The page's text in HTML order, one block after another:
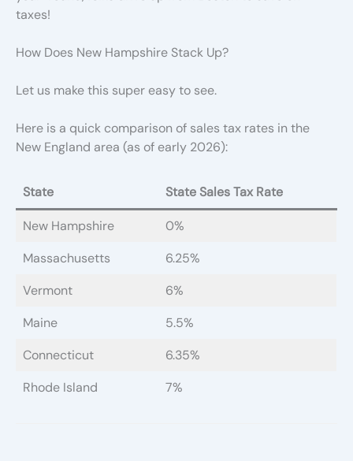
taxes!
How Does New Hampshire Stack Up?
Let us make this super easy to see.
Here is a quick comparison of sales tax rates in the
New England area (as of early 2026):
State State Sales Tax Rate
New Hampshire
0%
Massachusetts
6.25%
Vermont
6%
Maine
5.5%
Connecticut
6.35%
Rhode Island
7%